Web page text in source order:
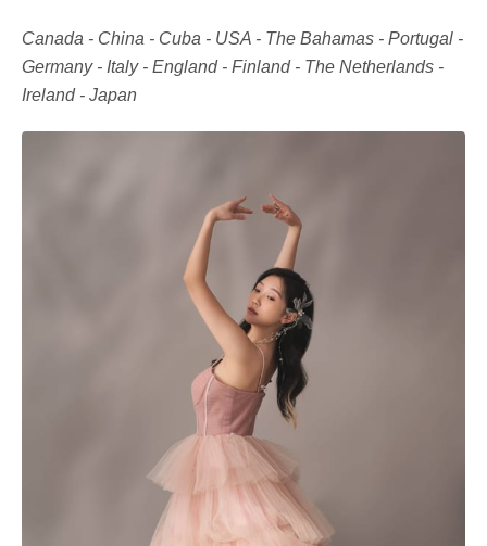
Canada - China - Cuba - USA - The Bahamas - Portugal -
Germany - Italy - England - Finland - The Netherlands -
Ireland - Japan